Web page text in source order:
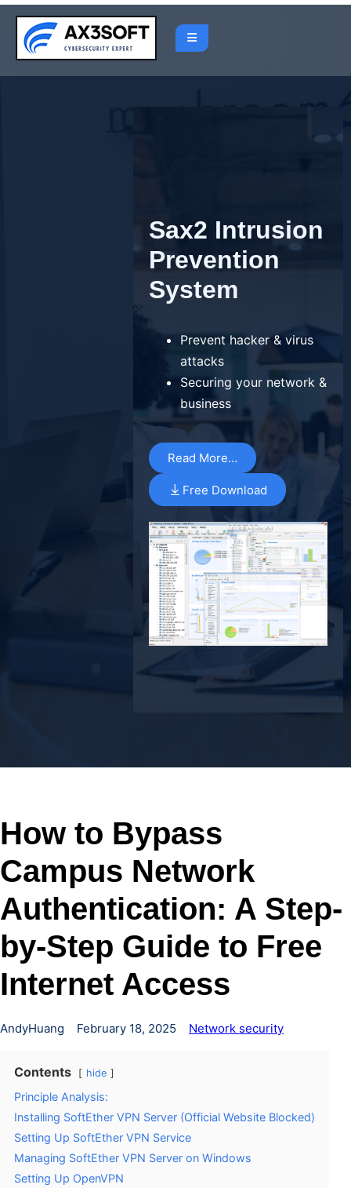
Skip
content
Sax2 Intrusion
Prevention
System
Prevent hacker & virus
attacks
Securing your network &
business
Read More…
Free Download
How to Bypass
Campus Network
Authentication: A Step-
by-Step Guide to Free
Internet Access
AndyHuang February 18, 2025 Network security
Contents hide
Principle Analysis:
Installing SoftEther VPN Server (Official Website Blocked)
Setting Up SoftEther VPN Service
Managing SoftEther VPN Server on Windows
Setting Up OpenVPN